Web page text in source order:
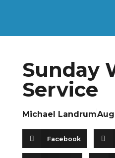
Sunday
Service
Michael Landrum
Facebook